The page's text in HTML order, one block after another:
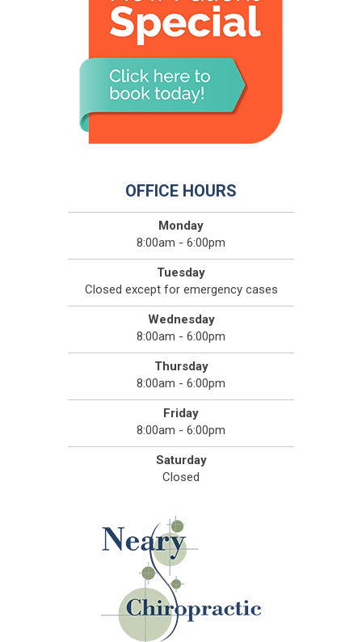
OFFICE HOURS
Monday
8:00am - 6:00pm
Tuesday
Closed except for emergency cases
Wednesday
8:00am - 6:00pm
Thursday
8:00am - 6:00pm
Friday
8:00am - 6:00pm
Saturday
Closed